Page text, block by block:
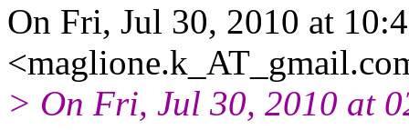
On Fri, Jul 30, 2010 at
<maglione.k_AT_gmail.
> On Fri, Jul 30, 2010 at